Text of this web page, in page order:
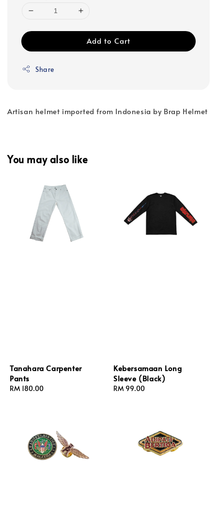
Add to Cart
Share
Artisan helmet imported from Indonesia by Brap Helmet
You may also like
Tanahara Carpenter
Pants
Regular
RM 180.00
Kebersamaan Long
Sleeve (Black)
Regular
RM 99.00